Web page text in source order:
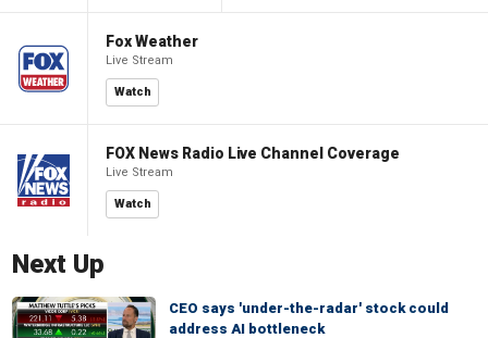
Fox Weather
Live Stream
Watch
FOX News Radio Live Channel Coverage
Live Stream
Watch
Next Up
CEO says 'under-the-radar' stock could
address AI bottleneck